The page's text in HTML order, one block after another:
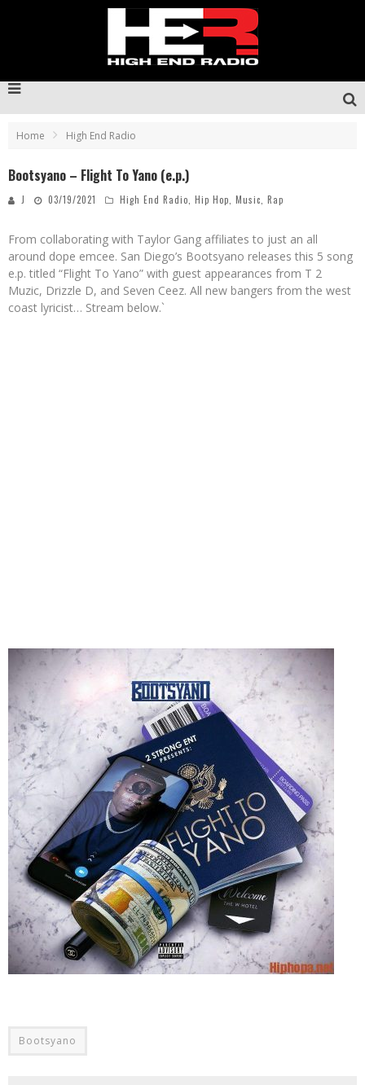
Home High End Radio
Bootsyano – Flight To Yano (e.p.)
J 03/19/2021 High End Radio Hip Hop Music Rap
From collaborating with Taylor Gang affiliates to just an all
around dope emcee. San Diego’s Bootsyano releases this 5 song
e.p. titled “Flight To Yano” with guest appearances from T 2
Muzic, Drizzle D, and Seven Ceez. All new bangers from the west
coast lyricist… Stream below.`
Bootsyano